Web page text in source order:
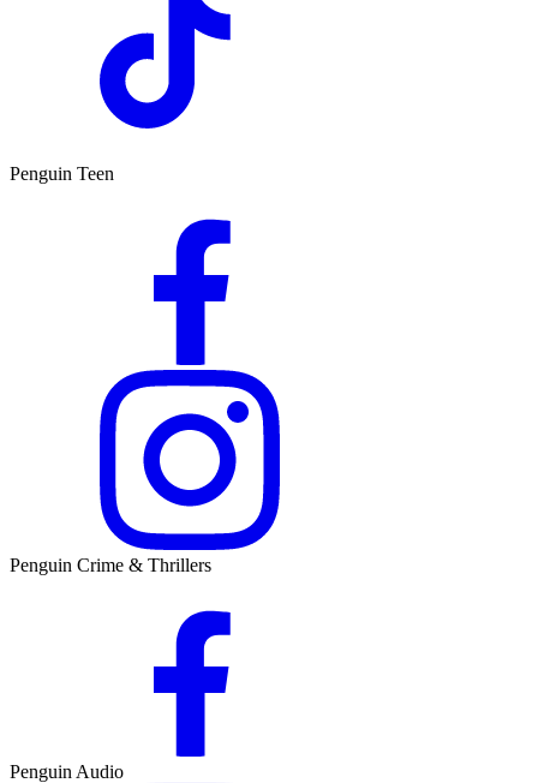
Penguin Teen
Penguin Crime & Thrillers
Penguin Audio